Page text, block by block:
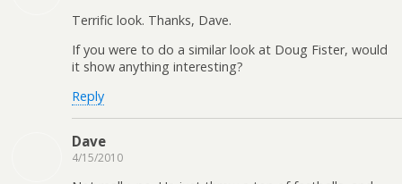
Terrific look. Thanks, Dave.
If you were to do a similar look at Doug Fister, would
it show anything interesting?
Reply
Dave
4/15/2010